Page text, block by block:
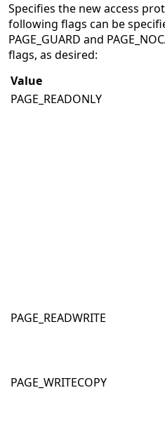
Specifies the new access
following flags can be
PAGE_GUARD and
flags, as desired:
Value
PAGE_READONLY
PAGE_READWRITE
PAGE_WRITECOPY